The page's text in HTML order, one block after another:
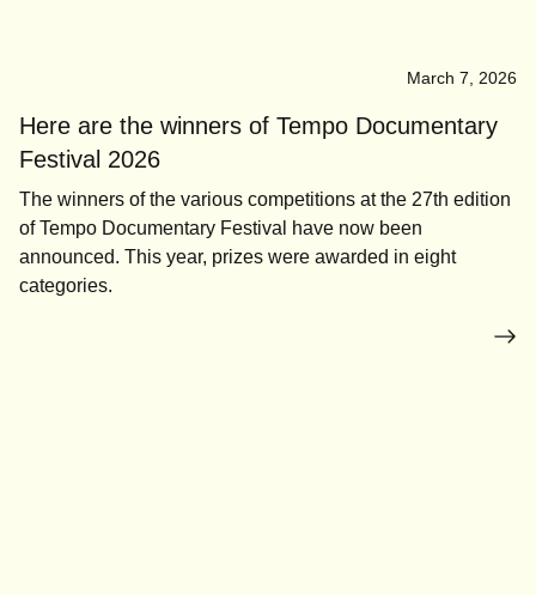
March 7, 2026
Here are the winners of Tempo Documentary
Festival 2026
The winners of the various competitions at the 27th edition
of Tempo Documentary Festival have now been
announced. This year, prizes were awarded in eight
categories.